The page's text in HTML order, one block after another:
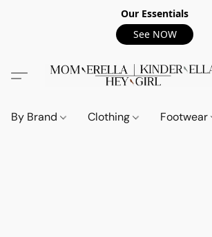
Our Essentials
See NOW
By Brand Clothing Footwear